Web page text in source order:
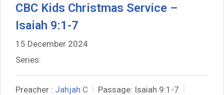
CBC Kids Christmas Service –
Isaiah 9:1-7
15 December 2024
Series:
Preacher : Jahjah C Passage: Isaiah 9:1-7